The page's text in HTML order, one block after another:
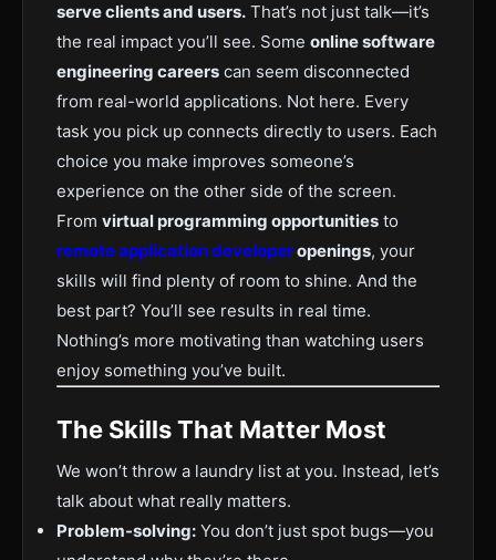
serve clients and users. That’s not just talk—it’s
the real impact you’ll see. Some online software
engineering careers can seem disconnected
from real-world applications. Not here. Every
task you pick up connects directly to users. Each
choice you make improves someone’s
experience on the other side of the screen.
From virtual programming opportunities to
remote application developeropenings, your
skills will find plenty of room to shine. And the
best part? You’ll see results in real time.
Nothing’s more motivating than watching users
enjoy something you’ve built.
The Skills That Matter Most
We won’t throw a laundry list at you. Instead, let’s
talk about what really matters.
Problem-solving: You don’t just spot bugs—you